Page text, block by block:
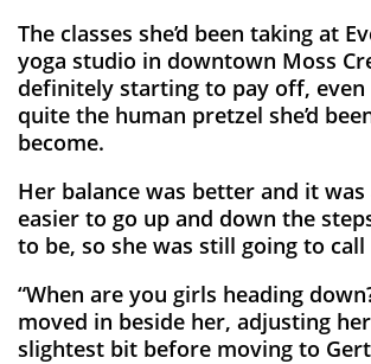
The classes she’d been taking at
yoga studio in downtown Moss
definitely starting to pay off, even
quite the human pretzel she’d
become.
Her balance was better and it
easier to go up and down the
to be, so she was still going to
“When are you girls heading
moved in beside her, adjusting
slightest bit before moving to